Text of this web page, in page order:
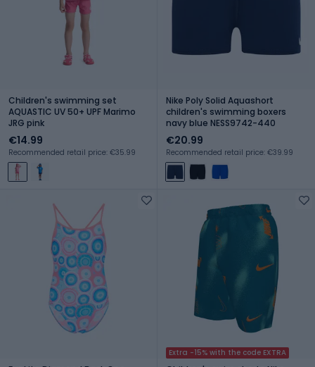
Children's swimming set
AQUASTIC UV 50+ UPF Marimo
JRG pink
€14.99
Recommended retail price: €35.99
Nike Poly Solid Aquashort
children's swimming boxers
navy blue NESS9742-440
€20.99
Recommended retail price: €39.99
Extra -15% with the code EXTRA